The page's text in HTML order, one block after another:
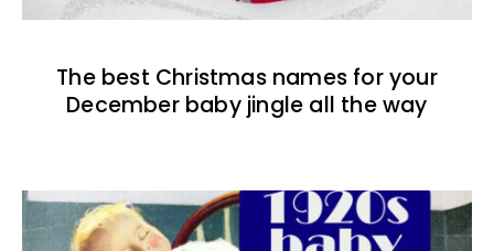
The best Christmas names for your
December baby jingle all the way